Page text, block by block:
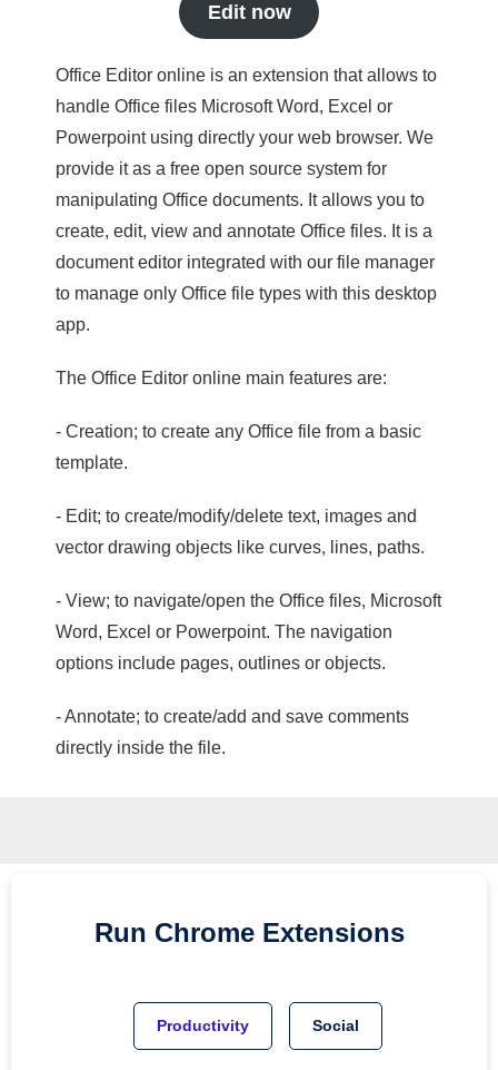
Edit now
Office Editor online is an extension that allows to
handle Office files Microsoft Word, Excel or
Powerpoint using directly your web browser. We
provide it as a free open source system for
manipulating Office documents. It allows you to
create, edit, view and annotate Office files. It is a
document editor integrated with our file manager
to manage only Office file types with this desktop
app.
The Office Editor online main features are:
- Creation; to create any Office file from a basic
template.
- Edit; to create/modify/delete text, images and
vector drawing objects like curves, lines, paths.
- View; to navigate/open the Office files, Microsoft
Word, Excel or Powerpoint. The navigation
options include pages, outlines or objects.
- Annotate; to create/add and save comments
directly inside the file.
Run Chrome Extensions
Productivity Social